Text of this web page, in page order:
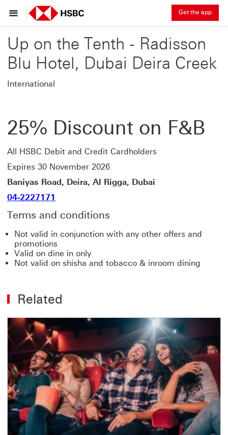
Get the app
Up on the Tenth - Radisson
Blu Hotel, Dubai Deira Creek
International
25% Discount on F&B
All HSBC Debit and Credit Cardholders
Expires 30 November 2026
Baniyas Road, Deira, Al Rigga, Dubai
04-2227171
Terms and conditions
Not valid in conjunction with any other offers and
promotions
Valid on dine in only
Not valid on shisha and tobacco & inroom dining
Related